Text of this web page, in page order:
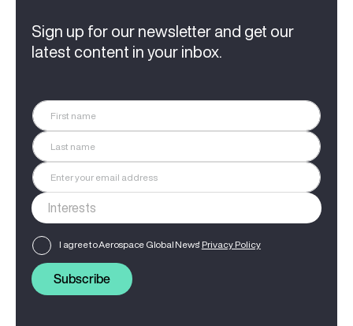
Sign up for our newsletter and get our
latest content in your inbox.
I agree to Aerospace Global News' Privacy Policy
Subscribe